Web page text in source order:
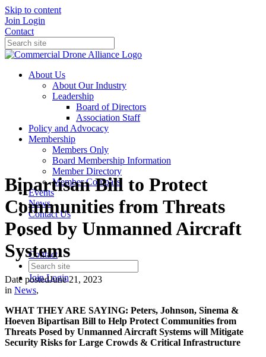
Skip to content
Join Login
Contact
About Us
About Our Industry
Leadership
Board of Directors
Association Staff
Policy and Advocacy
Membership
Members Only
Board Membership Information
Member Directory
Member Compass
Events
News
Contact Us
Contact
JoinLogin
Bipartisan Bill to Protect
Communities from Threats
Posed by Unmanned Aircraft
Systems
Date postedJune 21, 2023
in News,
WHAT THEY ARE SAYING: Peters, Johnson, Sinema &
Hoeven Bipartisan Bill to Help Protect Communities from
Threats Posed by Unmanned Aircraft Systems will Mitigate
Security Risks for Large Crowds & Critical Infrastructure